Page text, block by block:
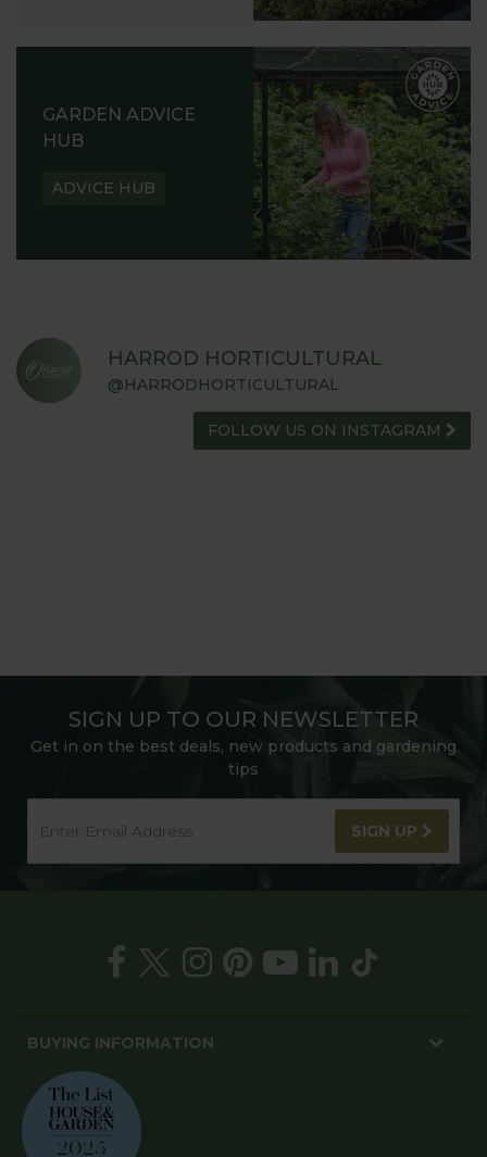
GARDEN ADVICE
HUB
ADVICE HUB
HARROD HORTICULTURAL
@HARRODHORTICULTURAL
FOLLOW US ON INSTAGRAM
SIGN UP TO OUR NEWSLETTER
Get in on the best deals, new products and gardening
tips
SIGN UP
BUYING INFORMATION